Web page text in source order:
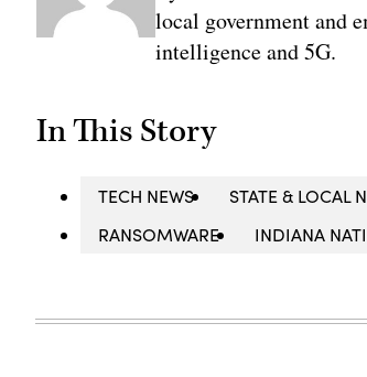
local government and
intelligence and 5G.
In This Story
TECH NEWS STATE & LOCAL
RANSOMWARE
INDIANA